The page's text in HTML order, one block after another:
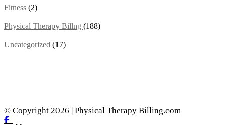
Fitness (2)
Physical Therapy Billng (188)
Uncategorized (17)
© Copyright 2026 | Physical Therapy Billing.com